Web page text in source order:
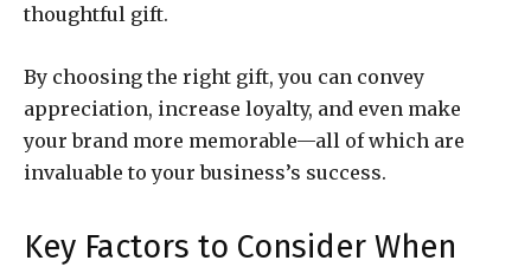
thoughtful gift.
By choosing the right gift, you can convey
appreciation, increase loyalty, and even make
your brand more memorable—all of which are
invaluable to your business’s success.
Key Factors to Consider When